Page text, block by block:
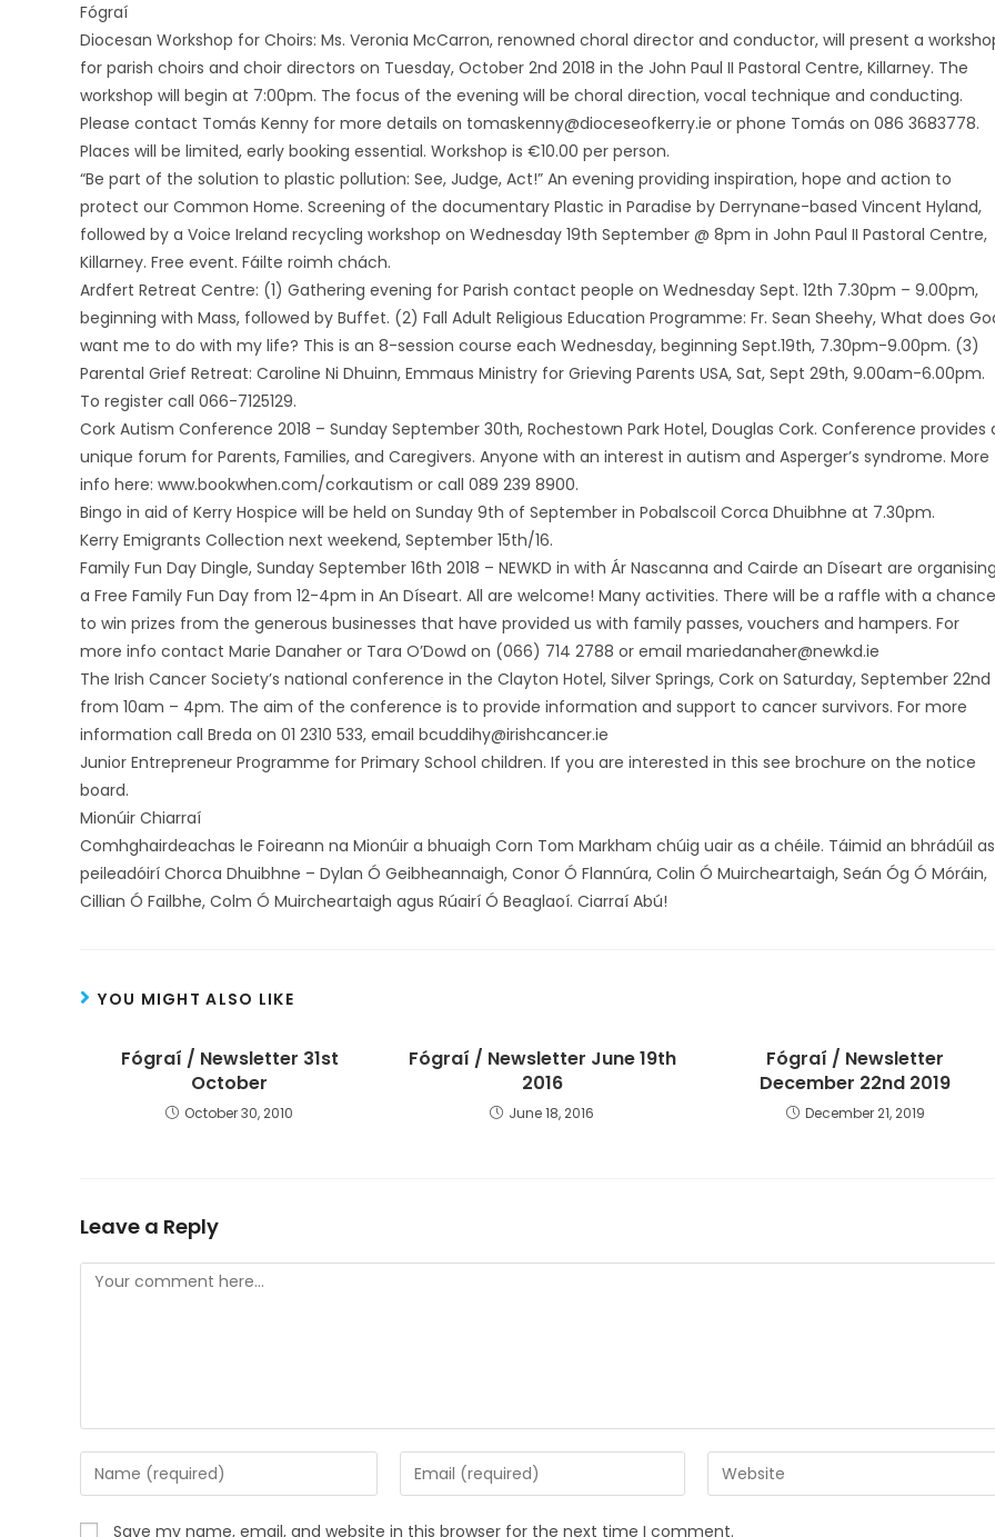
Fógraí
Diocesan Workshop for Choirs: Ms. Veronia McCarron, renowned choral director and conductor, will present a
for parish choirs and choir directors on Tuesday, October 2nd 2018 in the John Paul II Pastoral Centre, Killarney. The
workshop will begin at 7:00pm. The focus of the evening will be choral direction, vocal technique and conducting.
Please contact Tomás Kenny for more details on tomaskenny@dioceseofkerry.ie or phone Tomás on 086 3683778.
Places will be limited, early booking essential. Workshop is €10.00 per person.
“Be part of the solution to plastic pollution: See, Judge, Act!” An evening providing inspiration, hope and action to
protect our Common Home. Screening of the documentary Plastic in Paradise by Derrynane-based Vincent Hyland,
followed by a Voice Ireland recycling workshop on Wednesday 19th September @ 8pm in John Paul II Pastoral Centre,
Killarney. Free event. Fáilte roimh chách.
Ardfert Retreat Centre: (1) Gathering evening for Parish contact people on Wednesday Sept. 12th 7.30pm – 9.00pm,
beginning with Mass, followed by Buffet. (2) Fall Adult Religious Education Programme: Fr. Sean Sheehy, What does
want me to do with my life? This is an 8-session course each Wednesday, beginning Sept.19th, 7.30pm-9.00pm. (3)
Parental Grief Retreat: Caroline Ni Dhuinn, Emmaus Ministry for Grieving Parents USA, Sat, Sept 29th, 9.00am-6.00pm.
To register call 066-7125129.
Cork Autism Conference 2018 – Sunday September 30th, Rochestown Park Hotel, Douglas Cork. Conference provides
unique forum for Parents, Families, and Caregivers. Anyone with an interest in autism and Asperger’s syndrome. More
info here: www.bookwhen.com/corkautism or call 089 239 8900.
Bingo in aid of Kerry Hospice will be held on Sunday 9th of September in Pobalscoil Corca Dhuibhne at 7.30pm.
Kerry Emigrants Collection next weekend, September 15th/16.
Family Fun Day Dingle, Sunday September 16th 2018 – NEWKD in with Ár Nascanna and Cairde an Díseart are
a Free Family Fun Day from 12-4pm in An Díseart. All are welcome! Many activities. There will be a raffle with a chance
to win prizes from the generous businesses that have provided us with family passes, vouchers and hampers. For
more info contact Marie Danaher or Tara O’Dowd on (066) 714 2788 or email mariedanaher@newkd.ie
The Irish Cancer Society’s national conference in the Clayton Hotel, Silver Springs, Cork on Saturday, September 22nd
from 10am – 4pm. The aim of the conference is to provide information and support to cancer survivors. For more
information call Breda on 01 2310 533, email bcuddihy@irishcancer.ie
Junior Entrepreneur Programme for Primary School children. If you are interested in this see brochure on the notice
board.
Mionúir Chiarraí
Comhghairdeachas le Foireann na Mionúir a bhuaigh Corn Tom Markham chúig uair as a chéile. Táimid an bhrádúil as
peileadóirí Chorca Dhuibhne – Dylan Ó Geibheannaigh, Conor Ó Flannúra, Colin Ó Muircheartaigh, Seán Óg Ó Móráin,
Cillian Ó Failbhe, Colm Ó Muircheartaigh agus Rúairí Ó Beaglaoí. Ciarraí Abú!
YOU MIGHT ALSO LIKE
Fógraí / Newsletter 31st
October
October 30, 2010
Fógraí / Newsletter June 19th
2016
June 18, 2016
Fógraí / Newsletter
December 22nd 2019
December 21, 2019
Leave a Reply
Save my name, email, and website in this browser for the next time I comment.